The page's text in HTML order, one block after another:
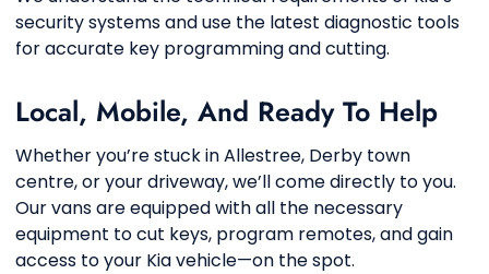
security systems and use the latest diagnostic tools
for accurate key programming and cutting.
Local, Mobile, And Ready To Help
Whether you’re stuck in Allestree, Derby town
centre, or your driveway, we’ll come directly to you.
Our vans are equipped with all the necessary
equipment to cut keys, program remotes, and gain
access to your Kia vehicle—on the spot.